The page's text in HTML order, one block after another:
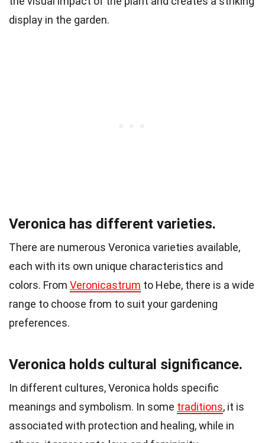
display in the garden.
Veronica has different varieties.
There are numerous Veronica varieties available,
each with its own unique characteristics and
colors. From Veronicastrum to Hebe, there is a wide
range to choose from to suit your gardening
preferences.
Veronica holds cultural significance.
In different cultures, Veronica holds specific
meanings and symbolism. In some traditions, it is
associated with protection and healing, while in